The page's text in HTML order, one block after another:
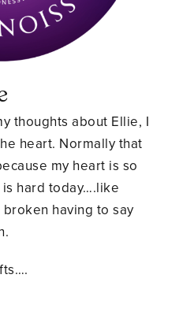
thoughts about Ellie, I
heart. Normally that
my heart is so
hard today….like
having to say